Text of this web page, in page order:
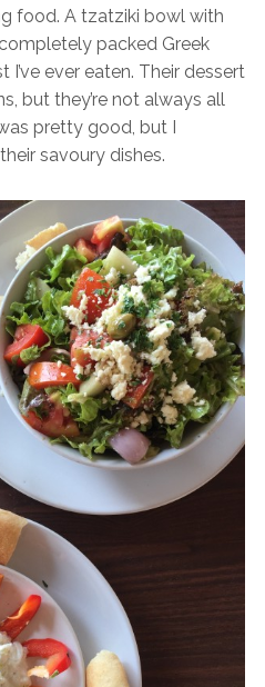
food. A tzatziki bowl with
packed Greek
ever eaten. Their dessert
but they’re not always all
pretty good, but I
savoury dishes.